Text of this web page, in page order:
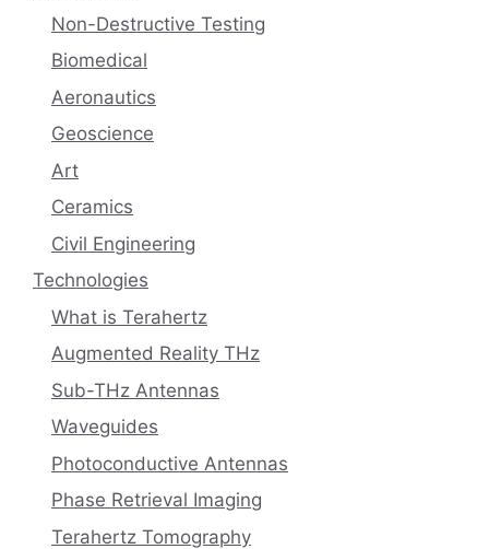
Non-Destructive Testing
Biomedical
Aeronautics
Geoscience
Art
Ceramics
Civil Engineering
Technologies
What is Terahertz
Augmented Reality THz
Sub-THz Antennas
Waveguides
Photoconductive Antennas
Phase Retrieval Imaging
Terahertz Tomography